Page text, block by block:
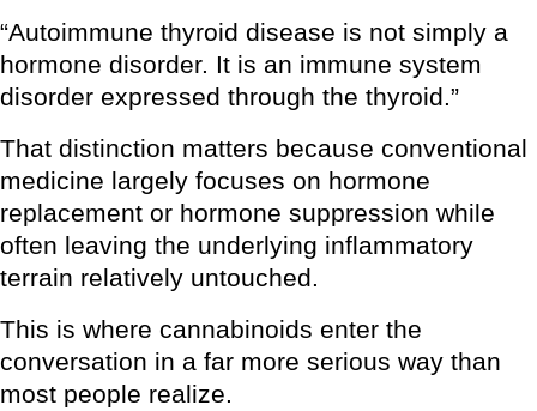
“Autoimmune thyroid disease is not simply a
hormone disorder. It is an immune system
disorder expressed through the thyroid.”
That distinction matters because conventional
medicine largely focuses on hormone
replacement or hormone suppression while
often leaving the underlying inflammatory
terrain relatively untouched.
This is where cannabinoids enter the
conversation in a far more serious way than
most people realize.